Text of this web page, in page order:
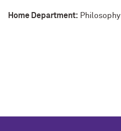
Home Department: Philosophy